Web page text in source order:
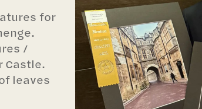
for
/
Castle.
leaves